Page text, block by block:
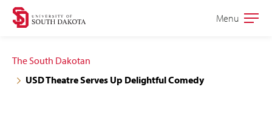
Skip
navigation
Skip
content
Open
Menu
The South Dakotan
USD Theatre Serves Up Delightful Comedy